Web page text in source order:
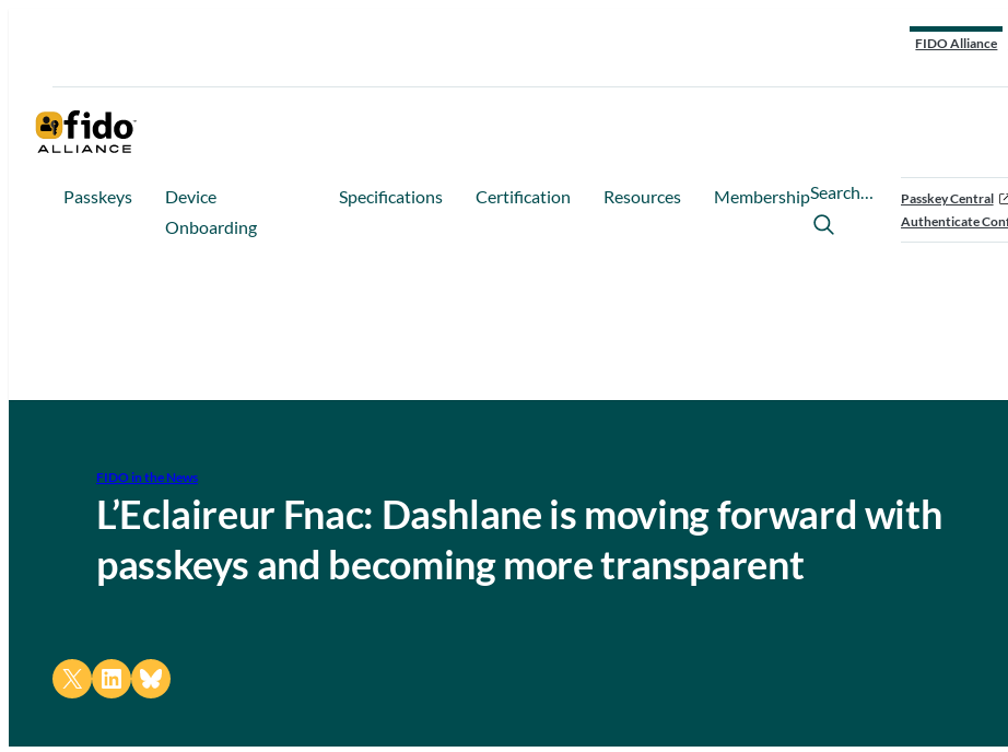
FIDO Alliance
Passkeys
Device
Onboarding
Specifications Certification Resources MembershipSearch…
Passkey Central
Authenticate
FIDO in the News
L’Eclaireur Fnac: Dashlane is moving forward with
passkeys and becoming more transparent
Share on X Share on LinkedIn
Share on Bluesky